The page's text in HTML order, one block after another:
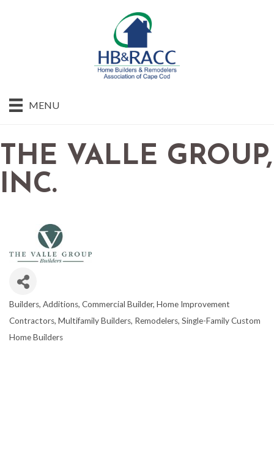
MENU
THE VALLE GROUP,
INC.
Builders Additions Commercial Builder Home Improvement
Contractors Multifamily Builders Remodelers Single-Family Custom
Home Builders